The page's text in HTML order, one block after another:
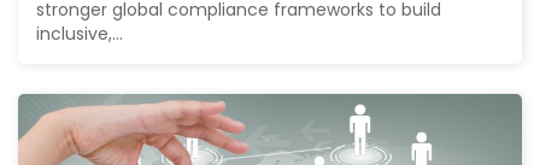
stronger global compliance frameworks to build
inclusive,...